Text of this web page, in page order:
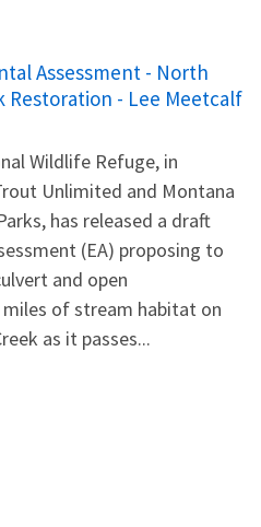
Assessment - North
Restoration - Lee Meetcalf
Wildlife Refuge, in
Unlimited and Montana
has released a draft
(EA) proposing to
and open
of stream habitat on
as it passes...